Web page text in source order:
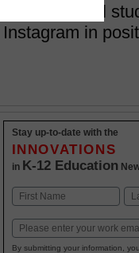
high school
in
Stay up-to-date with the
INNOVATIONS
in K-12 Education
Name
First
Email
By submitting your information,